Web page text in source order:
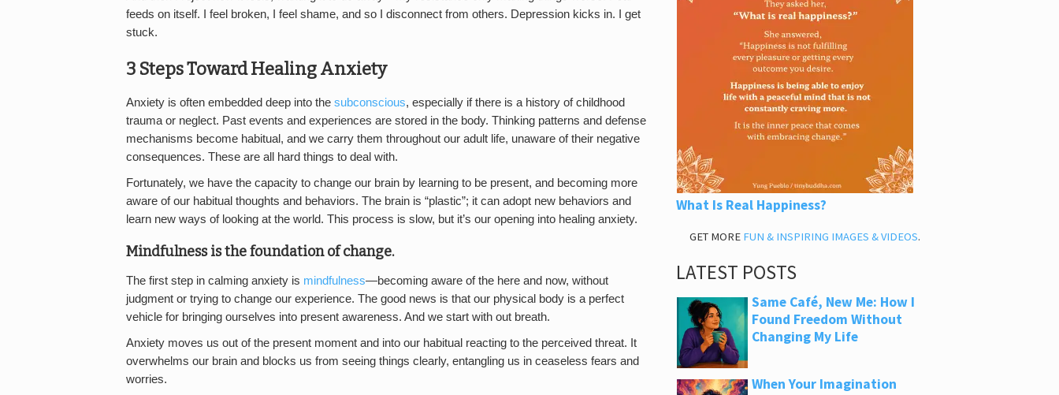
feeds on itself. I feel broken, I feel shame, and so I disconnect from others. Depression kicks in. I get
stuck.
3 Steps Toward Healing Anxiety
Anxiety is often embedded deep into the subconscious, especially if there is a history of childhood
trauma or neglect. Past events and experiences are stored in the body. Thinking patterns and defense
mechanisms become habitual, and we carry them throughout our adult life, unaware of their negative
consequences. These are all hard things to deal with.
Fortunately, we have the capacity to change our brain by learning to be present, and becoming more
aware of our habitual thoughts and behaviors. The brain is “plastic”; it can adopt new behaviors and
learn new ways of looking at the world. This process is slow, but it’s our opening into healing anxiety.
Mindfulness is the foundation of change.
The first step in calming anxiety is mindfulness—becoming aware of the here and now, without
judgment or trying to change our experience. The good news is that our physical body is a perfect
vehicle for bringing ourselves into present awareness. And we start with out breath.
Anxiety moves us out of the present moment and into our habitual reacting to the perceived threat. It
overwhelms our brain and blocks us from seeing things clearly, entangling us in ceaseless fears and
worries.
What Is Real Happiness?
GET MORE FUN & INSPIRING IMAGES & VIDEOS.
LATEST POSTS
Same Café, New Me: How I
Found Freedom Without
Changing My Life
When Your Imagination